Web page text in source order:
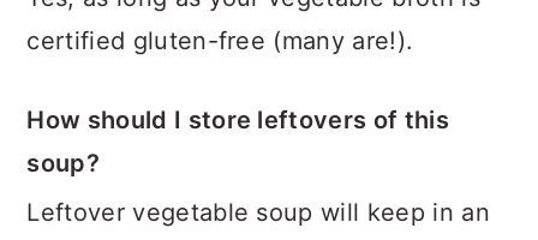
certified gluten-free (many are!).
How should I store leftovers of this
soup?
Leftover vegetable soup will keep in an